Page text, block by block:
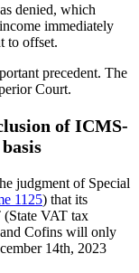
denied, which
immediately
to offset.
precedent. The
Court.
of ICMS-
judgment of Special
1125) that its
VAT tax
Cofins will only
14th, 2023